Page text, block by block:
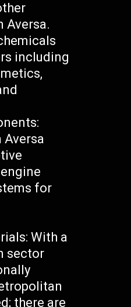
Aversa.
including
Aversa
for
With a
sector
there are